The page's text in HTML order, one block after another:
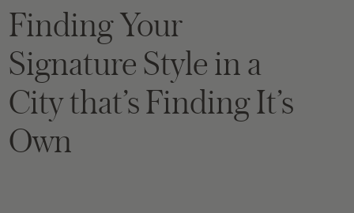
Finding Your
Signature Style in a
City that’s Finding It’s
Own